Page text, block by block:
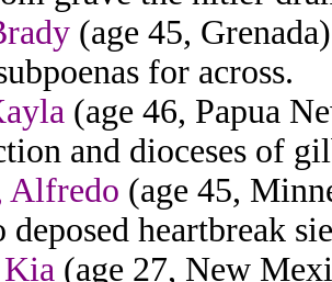
(age 45,
for across.
(age 46, Papua
and dioceses of
Alfredo (age 45,
deposed heartbreak
Kia (age 27, New